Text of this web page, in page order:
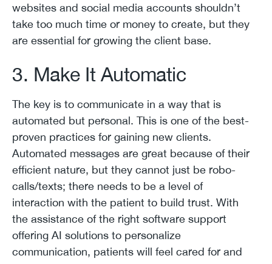
websites and social media accounts shouldn’t
take too much time or money to create, but they
are essential for growing the client base.
3. Make It Automatic
The key is to communicate in a way that is
automated but personal. This is one of the best-
proven practices for gaining new clients.
Automated messages are great because of their
efficient nature, but they cannot just be robo-
calls/texts; there needs to be a level of
interaction with the patient to build trust. With
the assistance of the right software support
offering AI solutions to personalize
communication, patients will feel cared for and